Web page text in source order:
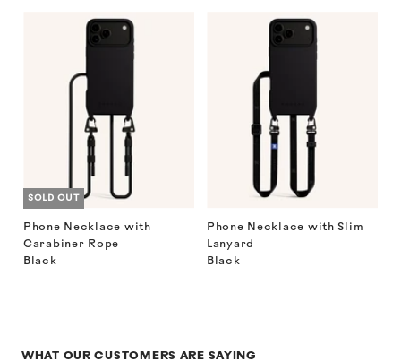
SOLD OUT
Phone Necklace with
Carabiner Rope
Black
Phone Necklace with Slim
Lanyard
Black
WHAT OUR CUSTOMERS ARE SAYING